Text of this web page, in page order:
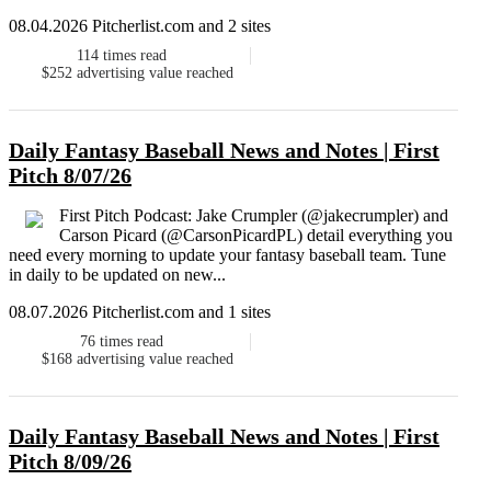
08.04.2026 Pitcherlist.com and 2 sites
114 times read
$252 advertising value reached
Daily Fantasy Baseball News and Notes | First
Pitch 8/07/26
First Pitch Podcast: Jake Crumpler (@jakecrumpler) and
Carson Picard (@CarsonPicardPL) detail everything you
need every morning to update your fantasy baseball team. Tune
in daily to be updated on new...
08.07.2026 Pitcherlist.com and 1 sites
76 times read
$168 advertising value reached
Daily Fantasy Baseball News and Notes | First
Pitch 8/09/26